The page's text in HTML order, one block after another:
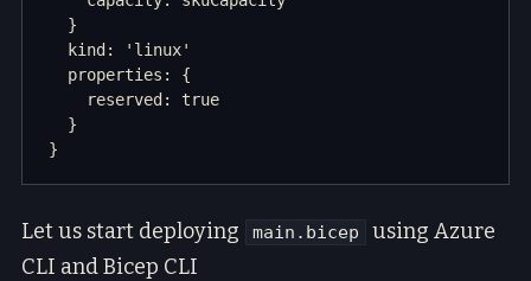
  }
  kind: 'linux'
  properties: {
    reserved: true
  }
Let us start deploying main.bicep
using Azure
CLI and Bicep CLI